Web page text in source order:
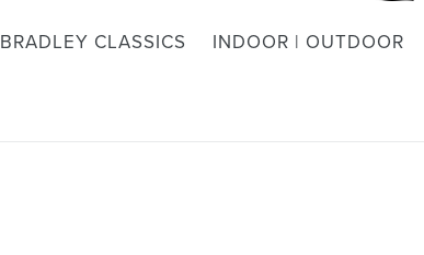
BRADLEY CLASSICS INDOOR | OUTDOOR